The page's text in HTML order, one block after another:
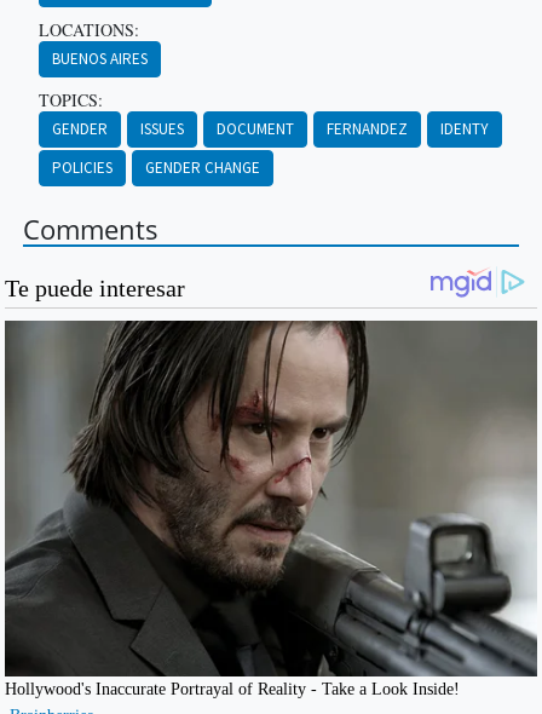
LOCATIONS:
BUENOS AIRES
TOPICS:
GENDER ISSUES DOCUMENT FERNANDEZ
IDENTY
POLICIES
GENDER CHANGE
Comments